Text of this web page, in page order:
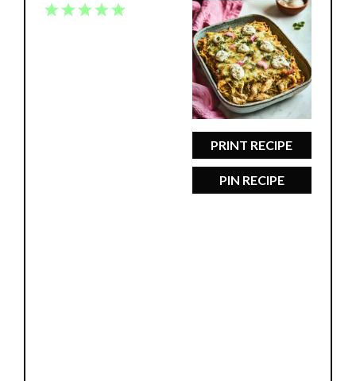
PRINT RECIPE
PIN RECIPE
5
4
3
2
1